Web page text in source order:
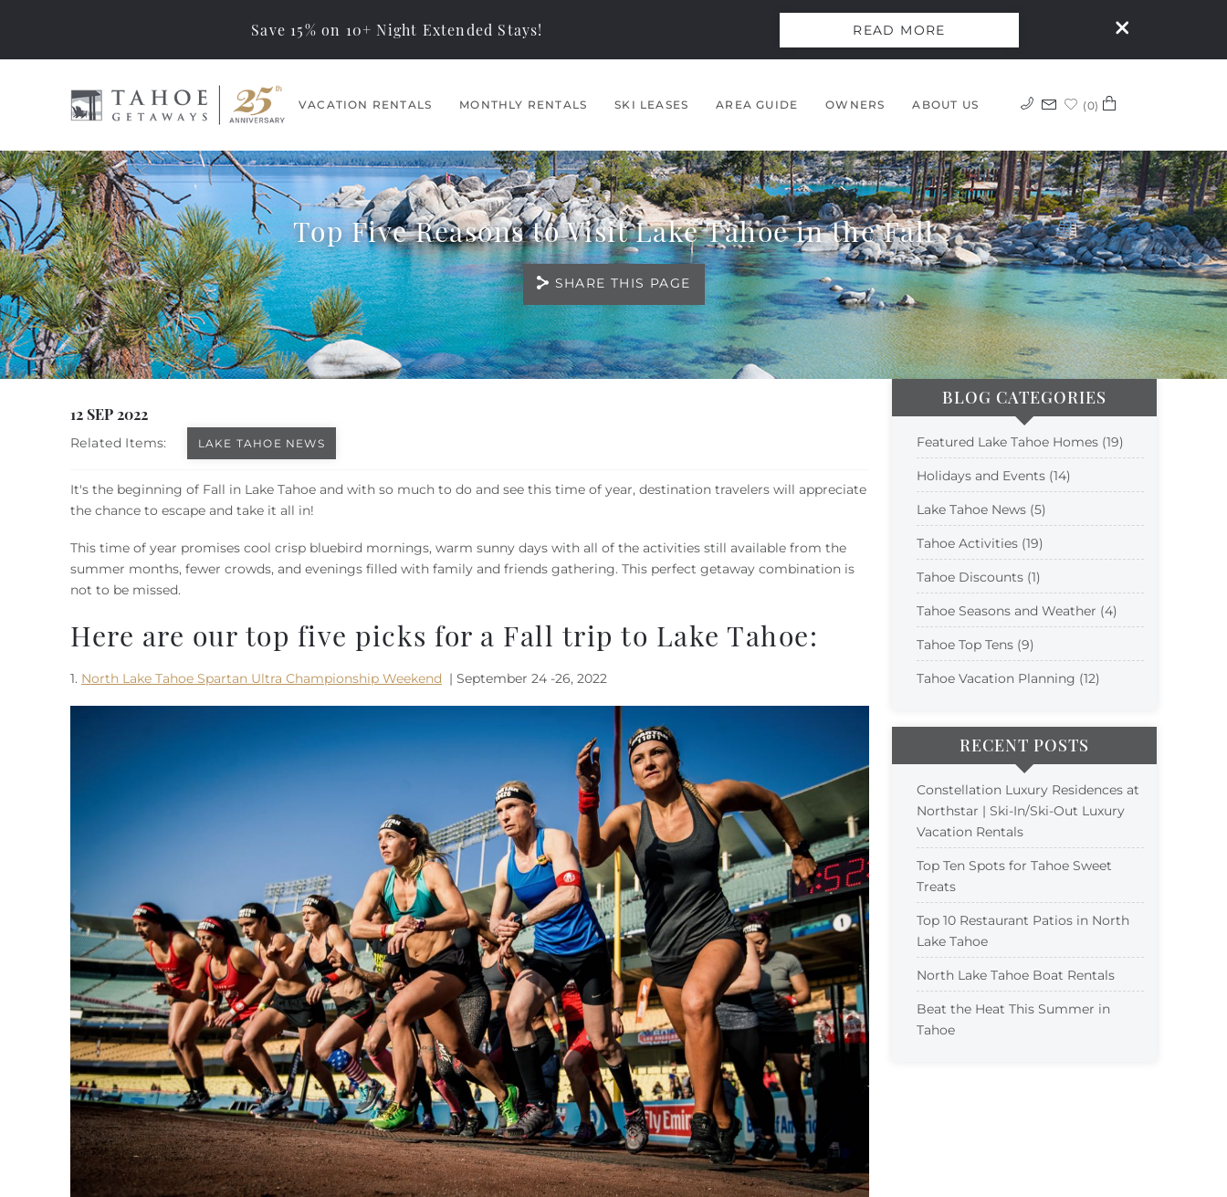
Vacations… Exceptional
Management
VACATION RENTALS MONTHLY RENTALS SKI LEASES AREA GUIDE OWNERS ABOUT US
Save 15% on 10+ Night Extended Stays! READ MORE
0
Top Five Reasons to Visit Lake Tahoe in the Fall
SHARE THIS PAGE
You are here
12 SEP 2022
Related Items: LAKE TAHOE NEWS
It's the beginning of Fall in Lake Tahoe and with so much to do and see this time of year, destination travelers will appreciate
the chance to escape and take it all in!
This time of year promises cool crisp bluebird mornings, warm sunny days with all of the activities still available from the
summer months, fewer crowds, and evenings filled with family and friends gathering. This perfect getaway combination is
not to be missed.
Here are our top five picks for a Fall trip to Lake Tahoe:
1. North Lake Tahoe Spartan Ultra Championship Weekend | September 24 -26, 2022
BLOG CATEGORIES
Featured Lake Tahoe Homes (19)
Holidays and Events (14)
Lake Tahoe News (5)
Tahoe Activities (19)
Tahoe Discounts (1)
Tahoe Seasons and Weather (4)
Tahoe Top Tens (9)
Tahoe Vacation Planning (12)
RECENT POSTS
Constellation Luxury Residences at
Northstar | Ski-In/Ski-Out Luxury
Vacation Rentals
Top Ten Spots for Tahoe Sweet
Treats
Top 10 Restaurant Patios in North
Lake Tahoe
North Lake Tahoe Boat Rentals
Beat the Heat This Summer in
Tahoe